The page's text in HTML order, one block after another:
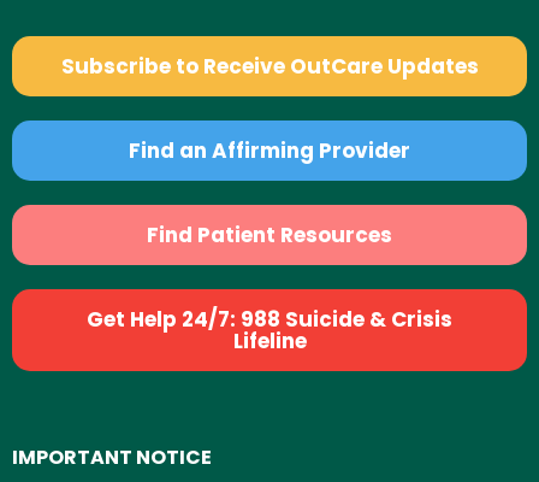
Subscribe to Receive OutCare Updates
Find an Affirming Provider
Find Patient Resources
Get Help 24/7: 988 Suicide & Crisis
Lifeline
IMPORTANT NOTICE